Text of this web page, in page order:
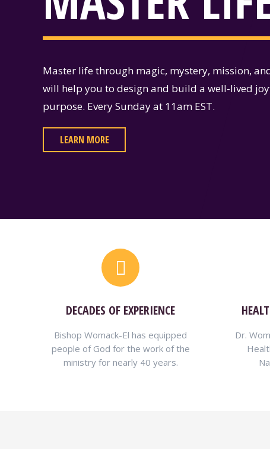
Master life through magic, mystery, mission,
will help you to design and build a well-lived
purpose. Every Sunday at 11am EST.
LEARN MORE
DECADES OF EXPERIENCE
Bishop Womack-El has equipped
people of God for the work of the
ministry for nearly 40 years.
Dr.